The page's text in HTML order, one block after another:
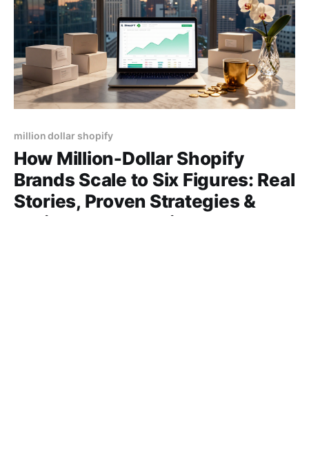
million dollar shopify
How Million‑Dollar Shopify
Brands Scale to Six Figures: Real
Stories, Proven Strategies &
Actionable Blueprint